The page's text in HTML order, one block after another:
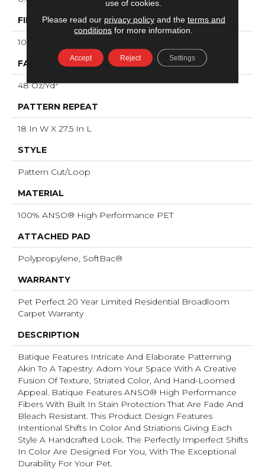
FIBER
100% ANSO® High Performance PET
FACE WEIGHT
48 Oz/yd²
PATTERN REPEAT
18 In W X 27.5 In L
STYLE
Pattern Cut/Loop
MATERIAL
100% ANSO® High Performance PET
ATTACHED PAD
Polypropylene, SoftBac®
WARRANTY
Pet Perfect 20 Year Limited Residential Broadloom
Carpet Warranty
DESCRIPTION
Batique Features Intricate And Elaborate Patterning
Akin To A Tapestry. Adorn Your Space With A Creative
Fusion Of Texture, Striated Color, And ​hand-Loomed
Appeal. Batique Features ANSO® High Performance
Fibers With Built In Stain Protection That Are Fade And
Bleach Resistant. This Product Design Features
Intentional Shifts In Color And Striations Giving Each
Style A Handcrafted Look. The Perfectly Imperfect Shifts
In Color Are Designed For You, With The Exceptional
Durability For Your Pet.
use of cookies.
Please read our privacy policyand the terms and
conditions for more information.
Accept Reject Settings